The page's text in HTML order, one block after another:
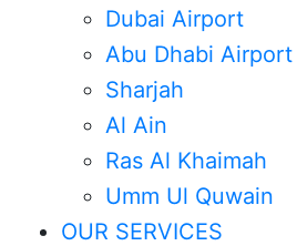
Dubai Airport
Abu Dhabi Airport
Sharjah
Al Ain
Ras Al Khaimah
Umm Ul Quwain
OUR SERVICES